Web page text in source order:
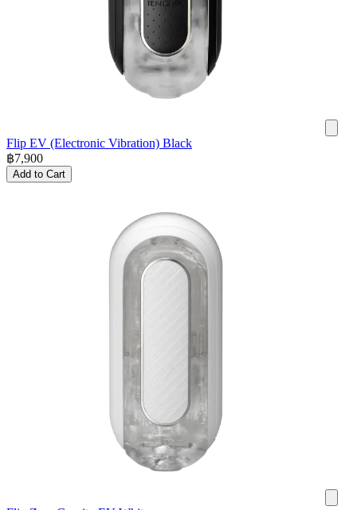
Flip EV (Electronic Vibration) Black
฿7,900
Add to Cart